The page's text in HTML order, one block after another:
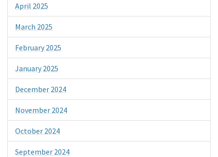
April 2025
March 2025
February 2025
January 2025
December 2024
November 2024
October 2024
September 2024